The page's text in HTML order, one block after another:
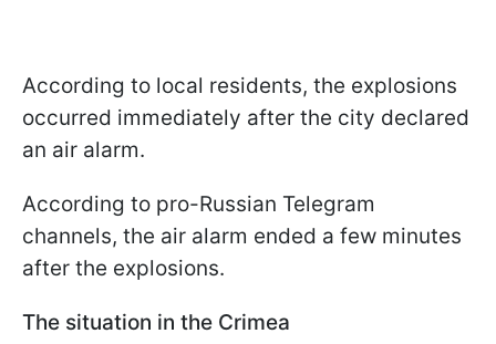
According to local residents, the explosions
occurred immediately after the city declared
an air alarm.
According to pro-Russian Telegram
channels, the air alarm ended a few minutes
after the explosions.
The situation in the Crimea